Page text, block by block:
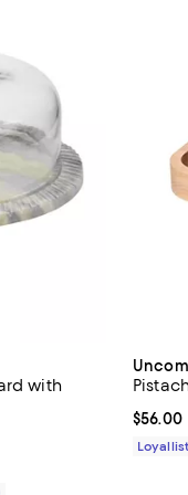
with
$56.00